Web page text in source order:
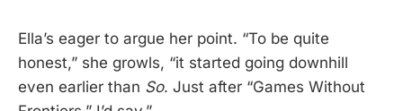
Ella’s eager to argue her point. “To be quite
honest,” she growls, “it started going downhill
even earlier than So. Just after “Games Without